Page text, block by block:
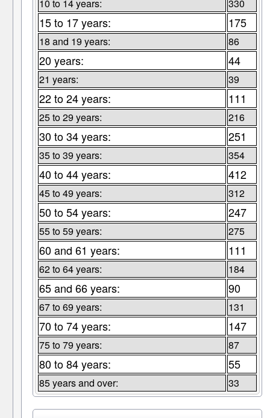
10 to 14 years: 330
15 to 17 years: 175
18 and 19 years: 86
20 years: 44
21 years: 39
22 to 24 years: 111
25 to 29 years: 216
30 to 34 years: 251
35 to 39 years: 354
40 to 44 years: 412
45 to 49 years: 312
50 to 54 years: 247
55 to 59 years: 275
60 and 61 years: 111
62 to 64 years: 184
65 and 66 years: 90
67 to 69 years: 131
70 to 74 years: 147
75 to 79 years: 87
80 to 84 years: 55
85 years and over: 33